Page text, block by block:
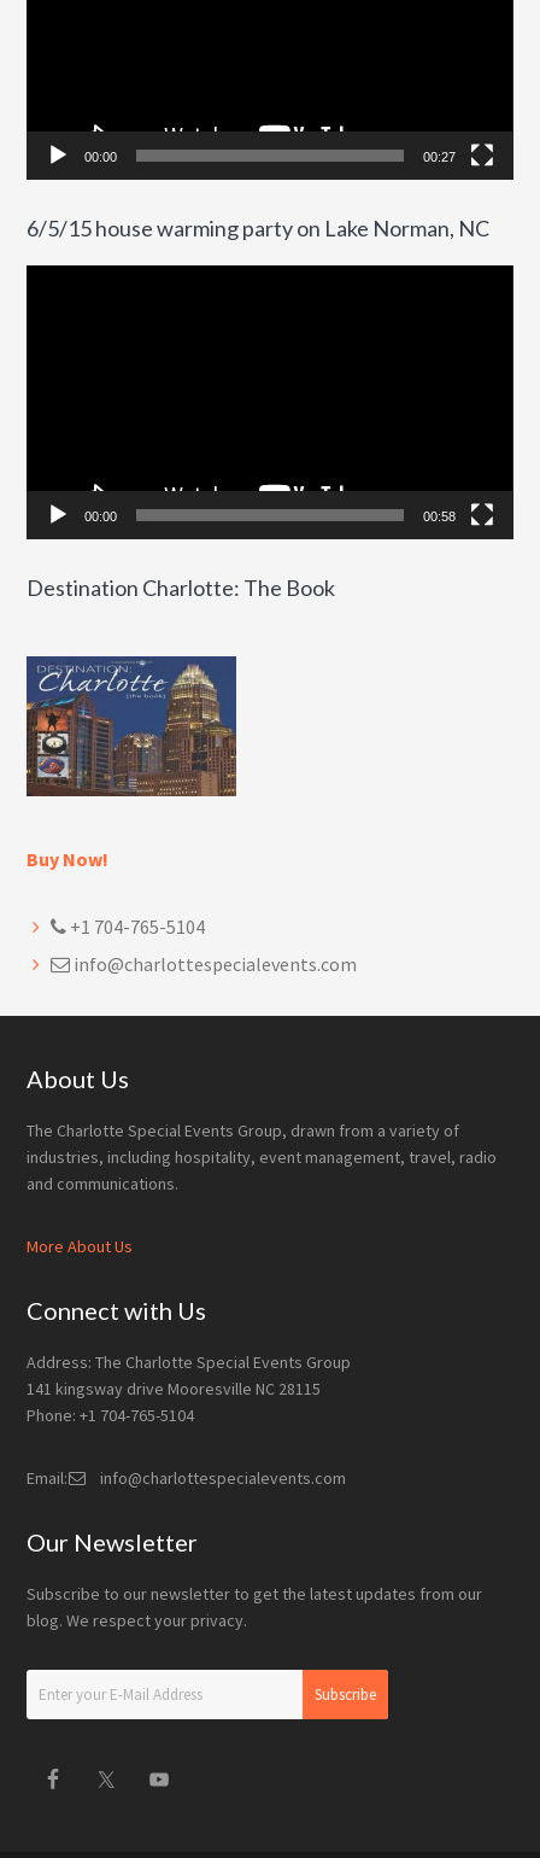
00:00 00:27
6/5/15 house warming party on Lake Norman, NC
00:00 00:58
Destination Charlotte: The Book
Buy Now!
+1 704-765-5104
info@charlottespecialevents.com
Footer
About Us
The Charlotte Special Events Group, drawn from a variety of
industries, including hospitality, event management, travel, radio
and communications.
More About Us
Connect with Us
Address: The Charlotte Special Events Group
141 kingsway drive Mooresville NC 28115
Phone: +1 704-765-5104
Email: info@charlottespecialevents.com
Our Newsletter
Subscribe to our newsletter to get the latest updates from our
blog. We respect your privacy.